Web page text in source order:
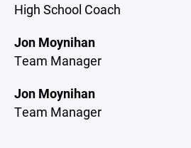
High School Coach
Jon Moynihan
Team Manager
Jon Moynihan
Team Manager